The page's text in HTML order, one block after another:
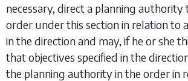
necessary, direct a planning authority
order under this section in relation to
in the direction and may, if he or she
that objectives specified in the
the planning authority in the order in